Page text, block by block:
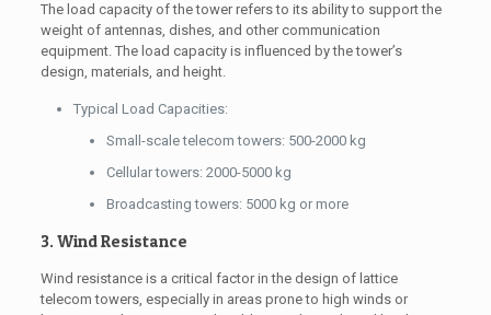
The load capacity of the tower refers to its ability to support the
weight of antennas, dishes, and other communication
equipment. The load capacity is influenced by the tower’s
design, materials, and height.
Typical Load Capacities:
Small-scale telecom towers: 500-2000 kg
Cellular towers: 2000-5000 kg
Broadcasting towers: 5000 kg or more
3. Wind Resistance
Wind resistance is a critical factor in the design of lattice
telecom towers, especially in areas prone to high winds or